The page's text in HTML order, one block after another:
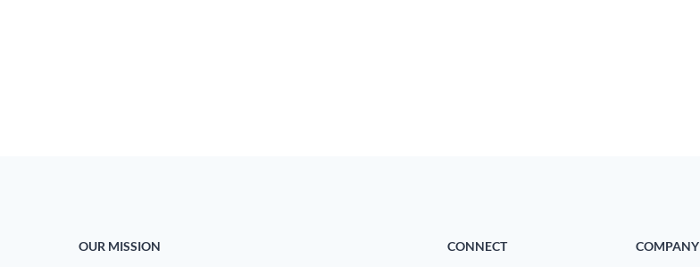
OUR MISSION
CONNECT
COMPANY